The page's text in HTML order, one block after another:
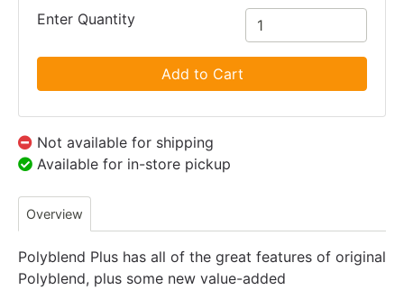
Enter Quantity
Add to Cart
Not available for shipping
Available for in-store pickup
Overview
Polyblend Plus has all of the great features of original
Polyblend, plus some new value-added